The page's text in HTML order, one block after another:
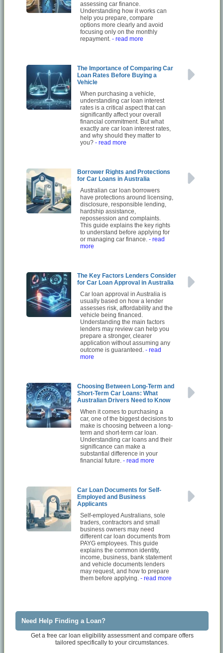
assessing car finance.
Understanding how it works can
help you prepare, compare
options more clearly and avoid
focusing only on the monthly
repayment.- read more
The Importance of Comparing Car
Loan Rates Before Buying a
Vehicle
When purchasing a vehicle,
understanding car loan interest
rates is a critical aspect that can
significantly affect your overall
financial commitment. But what
exactly are car loan interest rates,
and why should they matter to
you?- read more
Borrower Rights and Protections
for Car Loans in Australia
Australian car loan borrowers
have protections around licensing,
disclosure, responsible lending,
hardship assistance,
repossession and complaints.
This guide explains the key rights
to understand before applying for
or managing car finance.- read
more
The Key Factors Lenders Consider
for Car Loan Approval in Australia
Car loan approval in Australia is
usually based on how a lender
assesses risk, affordability and the
vehicle being financed.
Understanding the main factors
lenders may review can help you
prepare a stronger, clearer
application without assuming any
outcome is guaranteed.- read
more
Choosing Between Long-Term and
Short-Term Car Loans: What
Australian Drivers Need to Know
When it comes to purchasing a
car, one of the biggest decisions to
make is choosing between a long-
term and short-term car loan.
Understanding car loans and their
significance can make a
substantial difference in your
financial future.- read more
Car Loan Documents for Self-
Employed and Business
Applicants
Self-employed Australians, sole
traders, contractors and small
business owners may need
different car loan documents from
PAYG employees. This guide
explains the common identity,
income, business, bank statement
and vehicle documents lenders
may request, and how to prepare
them before applying.- read more
Need Help Finding a Loan?
Get a free car loan eligibility assessment and compare offers
tailored specifically to your circumstances.